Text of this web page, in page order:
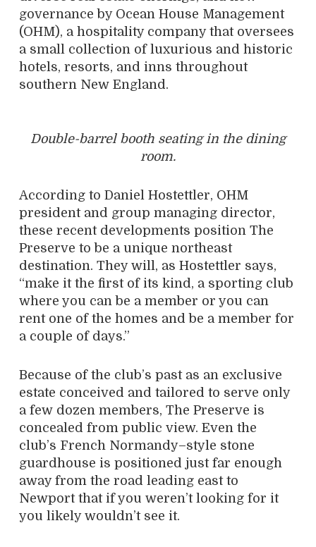
governance by Ocean House Management
(OHM), a hospitality company that oversees
a small collection of luxurious and historic
hotels, resorts, and inns throughout
southern New England.
Double-barrel booth seating in the dining
room.
According to Daniel Hostettler, OHM
president and group managing director,
these recent developments position The
Preserve to be a unique northeast
destination. They will, as Hostettler says,
“make it the first of its kind, a sporting club
where you can be a member or you can
rent one of the homes and be a member for
a couple of days.”
Because of the club’s past as an exclusive
estate conceived and tailored to serve only
a few dozen members, The Preserve is
concealed from public view. Even the
club’s French Normandy–style stone
guardhouse is positioned just far enough
away from the road leading east to
Newport that if you weren’t looking for it
you likely wouldn’t see it.